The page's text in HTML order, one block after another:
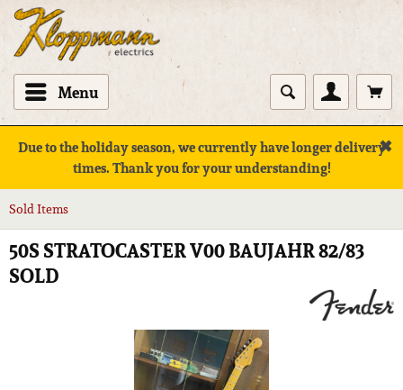
Menu
Due to the holiday season, we currently have longer delivery
times. Thank you for your understanding!
✖
Sold Items
50S STRATOCASTER V00 BAUJAHR 82/83
SOLD